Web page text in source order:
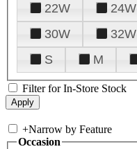
22W
24W
30W
32W
S
M
Filter for In-Store Stock
+Narrow by Feature
Occasion